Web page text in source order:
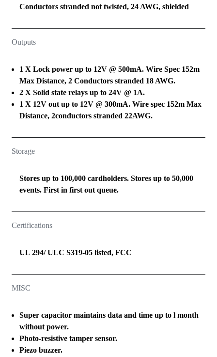
Conductors stranded not twisted, 24 AWG, shielded
Outputs
1 X Lock power up to 12V @ 500mA. Wire Spec 152m
Max Distance, 2 Conductors stranded 18 AWG.
2 X Solid state relays up to 24V @ 1A.
1 X 12V out up to 12V @ 300mA. Wire spec 152m Max
Distance, 2conductors stranded 22AWG.
Storage
Stores up to 100,000 cardholders. Stores up to 50,000
events. First in first out queue.
Certifications
UL 294/ ULC S319-05 listed, FCC
MISC
Super capacitor maintains data and time up to l month
without power.
Photo-resistive tamper sensor.
Piezo buzzer.